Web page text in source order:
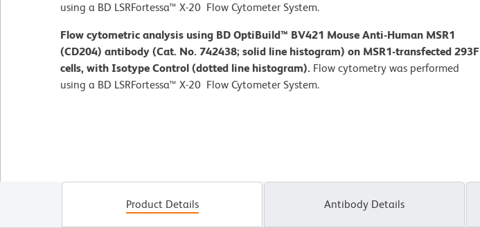
using a BD LSRFortessa™ X-20 Flow Cytometer System.
Flow cytometric analysis using BD OptiBuild™ BV421 Mouse Anti-Human MSR1
(CD204) antibody (Cat. No. 742438; solid line histogram) on MSR1-transfected 293F
cells, with Isotype Control (dotted line histogram). Flow cytometry was performed
using a BD LSRFortessa™ X-20 Flow Cytometer System.
Product Details Antibody Details